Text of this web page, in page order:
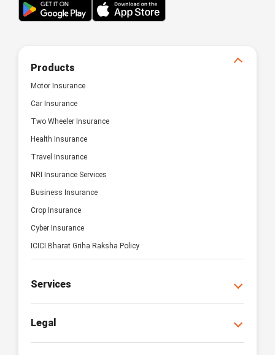
Products
Motor Insurance
Car Insurance
Two Wheeler Insurance
Health Insurance
Travel Insurance
NRI Insurance Services
Business Insurance
Crop Insurance
Cyber Insurance
ICICI Bharat Griha Raksha Policy
Services
Legal